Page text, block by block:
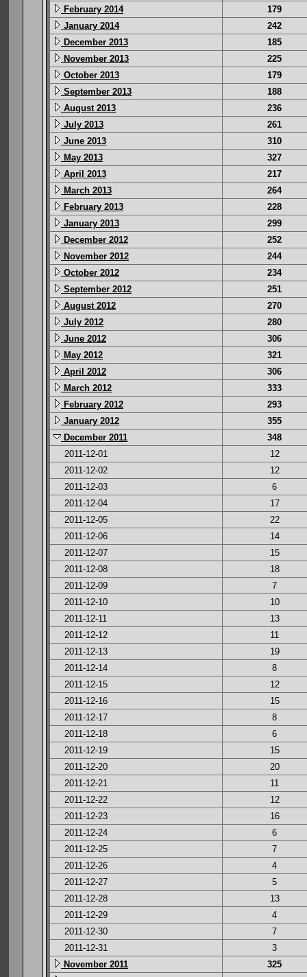
February 2014
179
January 2014
242
December 2013
185
November 2013
225
October 2013
179
September 2013
188
August 2013
236
July 2013
261
June 2013
310
May 2013
327
April 2013
217
March 2013
264
February 2013
228
January 2013
299
December 2012
252
November 2012
244
October 2012
234
September 2012
251
August 2012
270
July 2012
280
June 2012
306
May 2012
321
April 2012
306
March 2012
333
February 2012
293
January 2012
355
December 2011
348
2011-12-01
12
2011-12-02
12
2011-12-03
6
2011-12-04
17
2011-12-05
22
2011-12-06
14
2011-12-07
15
2011-12-08
18
2011-12-09
7
2011-12-10
10
2011-12-11
13
2011-12-12
11
2011-12-13
19
2011-12-14
8
2011-12-15
12
2011-12-16
15
2011-12-17
8
2011-12-18
6
2011-12-19
15
2011-12-20
20
2011-12-21
11
2011-12-22
12
2011-12-23
16
2011-12-24
6
2011-12-25
7
2011-12-26
4
2011-12-27
5
2011-12-28
13
2011-12-29
4
2011-12-30
7
2011-12-31
3
November 2011
325